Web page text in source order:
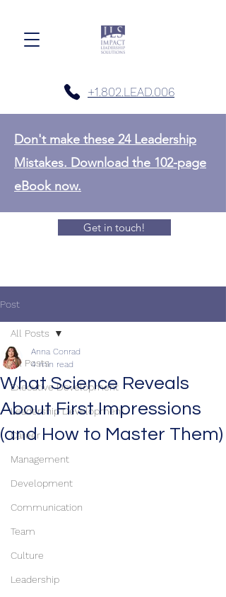
+1.802.LEAD.006
Don't make these 24 Leadership
Mistakes. Download the 102-page
eBook now.
Get in touch!
Post
All Posts
Executive Development
Leadership Development
Career
Management
Development
Communication
Team
Culture
Leadership
All Posts
What Science Reveals
About First Impressions
(and How to Master Them)
Anna Conrad
4 min read